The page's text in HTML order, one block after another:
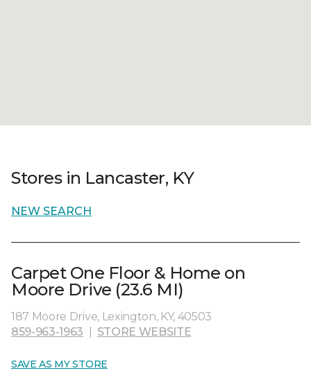
Stores in Lancaster, KY
NEW SEARCH
Carpet One Floor & Home on
Moore Drive (23.6 MI)
187 Moore Drive, Lexington, KY, 40503
859-963-1963
STORE WEBSITE
SAVE AS MY STORE